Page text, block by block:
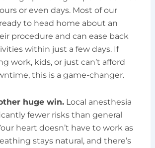
or even days. Most of our
to head home about an
procedure and can ease back
within just a few days. If
work, kids, or just can’t afford
this is a game-changer.
huge win.Local anesthesia
fewer risks than general
heart doesn’t have to work as
stays natural, and there’s